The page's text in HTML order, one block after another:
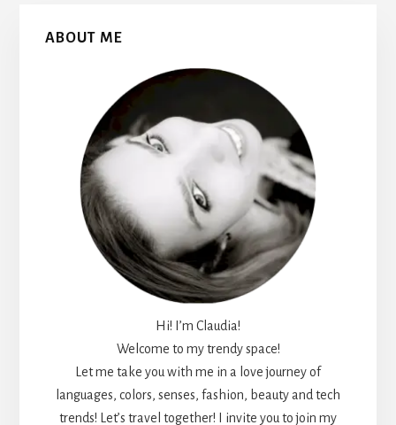
Primary
ABOUT ME
Hi! I’m Claudia!
Welcome to my trendy space!
Let me take you with me in a love journey of
languages, colors, senses, fashion, beauty and tech
trends! Let’s travel together! I invite you to join my